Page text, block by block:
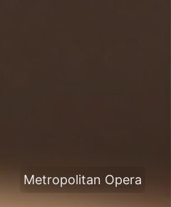
Metropolitan Opera